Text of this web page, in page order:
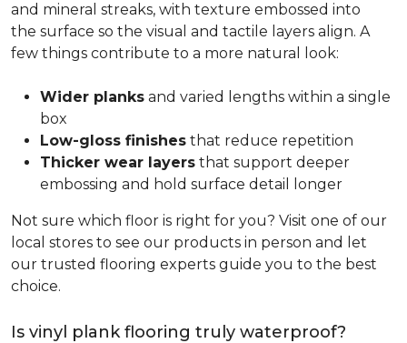
and mineral streaks, with texture embossed into
the surface so the visual and tactile layers align. A
few things contribute to a more natural look:
Wider planks and varied lengths within a single
box
Low-gloss finishes that reduce repetition
Thicker wear layers that support deeper
embossing and hold surface detail longer
Not sure which floor is right for you? Visit one of our
local stores to see our products in person and let
our trusted flooring experts guide you to the best
choice.
Is vinyl plank flooring truly waterproof?